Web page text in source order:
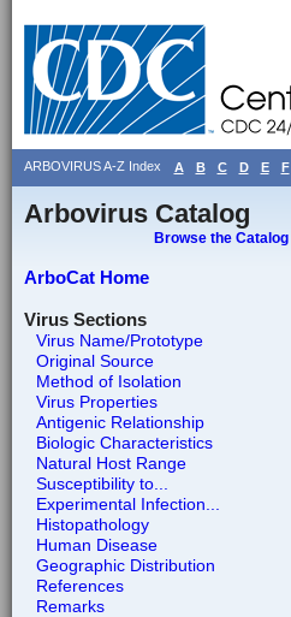
ARBOVIRUS A-Z Index A B C D E F
Arbovirus Catalog
Browse the Catalog
ArboCat Home
Virus Sections
Virus Name/Prototype
Original Source
Method of Isolation
Virus Properties
Antigenic Relationship
Biologic Characteristics
Natural Host Range
Susceptibility to...
Experimental Infection...
Histopathology
Human Disease
Geographic Distribution
References
Remarks